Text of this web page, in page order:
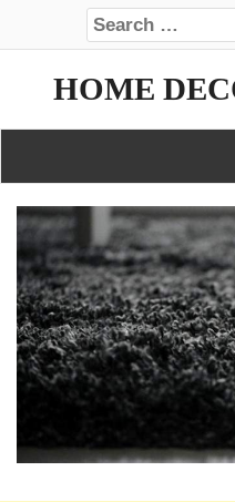
Search for:
HOME